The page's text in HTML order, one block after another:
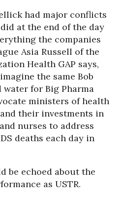
had major conflicts
did at the end of the day
the companies
Asia Russell of the
Health GAP says,
the same Bob
for Big Pharma
ministers of health
their investments in
nurses to address
deaths each day in
be echoed about the
as USTR.